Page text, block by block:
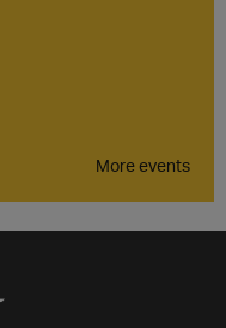
More events